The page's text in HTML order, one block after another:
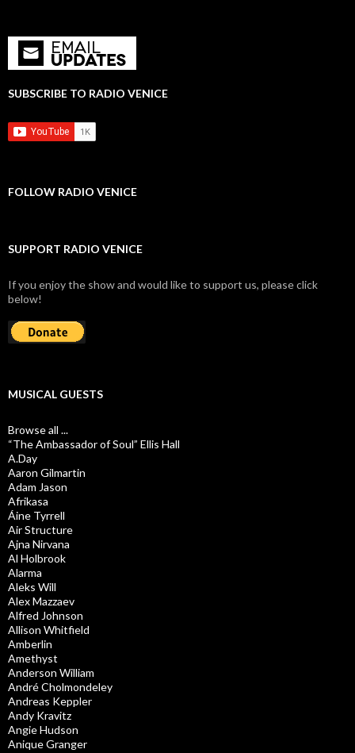
SUBSCRIBE TO RADIO VENICE
FOLLOW RADIO VENICE
SUPPORT RADIO VENICE
If you enjoy the show and would like to support us, please click
below!
MUSICAL GUESTS
Browse all ...
“The Ambassador of Soul” Ellis Hall
A.Day
Aaron Gilmartin
Adam Jason
Afrikasa
Áine Tyrrell
Air Structure
Ajna Nirvana
Al Holbrook
Alarma
Aleks Will
Alex Mazzaev
Alfred Johnson
Allison Whitfield
Amberlin
Amethyst
Anderson William
André Cholmondeley
Andreas Keppler
Andy Kravitz
Angie Hudson
Anique Granger